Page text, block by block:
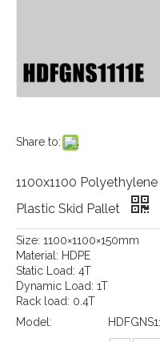
Share to:
1100x1100
Plastic Skid Pallet
Size: 1100×1100×150mm
Material: HDPE
Static Load: 4T
Dynamic Load: 1T
Rack load: 0.4T
Model: